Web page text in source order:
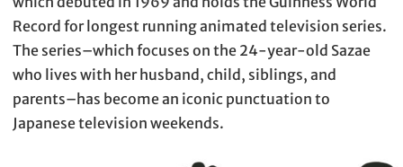
Record for longest running animated television series.
The series–which focuses on the 24-year-old Sazae
who lives with her husband, child, siblings, and
parents–has become an iconic punctuation to
Japanese television weekends.